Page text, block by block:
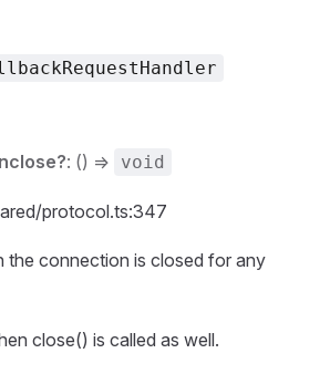
: () => void
protocol.ts:347
the connection is closed for any
close() is called as well.